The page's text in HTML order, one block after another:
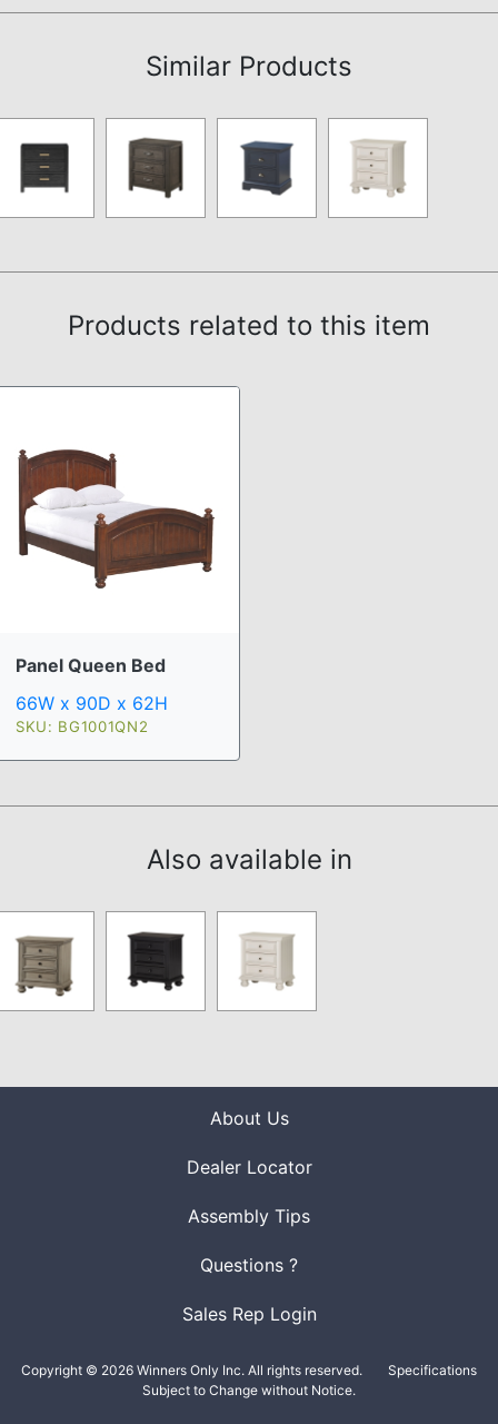
Similar Products
Products related to this item
Panel Queen Bed
66W x 90D x 62H
SKU: BG1001QN2
Also available in
About Us
Dealer Locator
Assembly Tips
Questions ?
Sales Rep Login
Copyright © 2026 Winners Only Inc. All rights reserved.
Specifications
Subject to Change without Notice.